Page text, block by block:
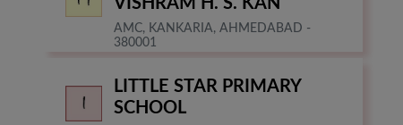
VISHRAM H. S. KAN
AMC, KANKARIA, AHMEDABAD -
380001
LITTLE STAR PRIMARY
SCHOOL